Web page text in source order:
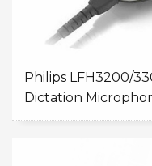
Philips LFH3200/
Dictation